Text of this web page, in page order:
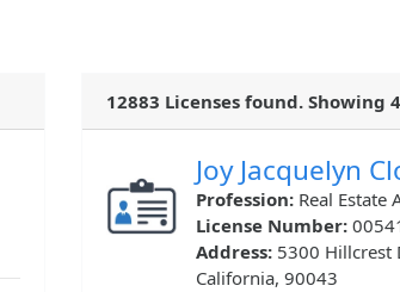
12883 Licenses found. Showing
Joy Jacquelyn
Profession: Real Estate
License Number:
Address: 5300 Hillcrest
California, 90043